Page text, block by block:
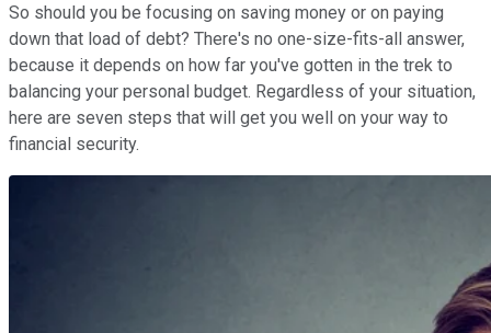
So should you be focusing on saving money or on paying
down that load of debt? There's no one-size-fits-all answer,
because it depends on how far you've gotten in the trek to
balancing your personal budget. Regardless of your situation,
here are seven steps that will get you well on your way to
financial security.